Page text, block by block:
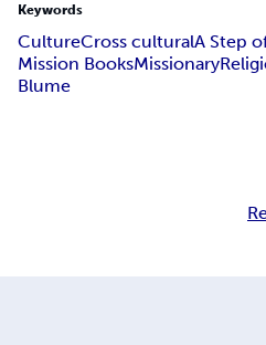
Keywords
CultureCross culturalA Step
Mission BooksMissionary
Blume